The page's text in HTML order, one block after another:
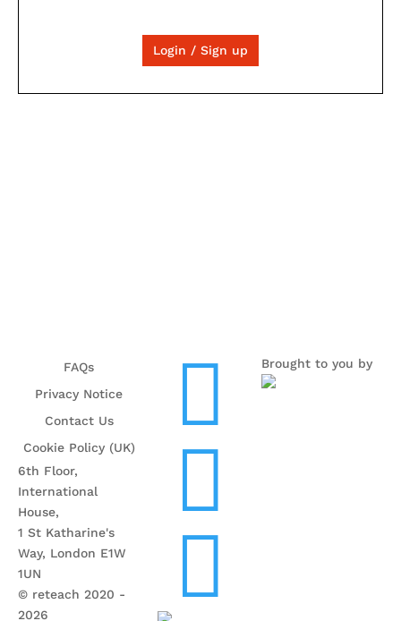
Login / Sign up
FAQs
Privacy Notice
Contact Us
Cookie Policy (UK)
6th Floor,
International
House,
1 St Katharine's
Way, London E1W
1UN
© reteach 2020 -
2026



Brought to you by